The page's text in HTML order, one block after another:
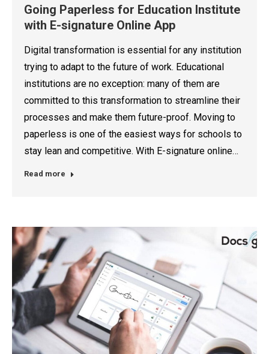
Going Paperless for Education Institute
with E-signature Online App
Digital transformation is essential for any institution
trying to adapt to the future of work. Educational
institutions are no exception: many of them are
committed to this transformation to streamline their
processes and make them future-proof. Moving to
paperless is one of the easiest ways for schools to
stay lean and competitive. With E-signature online…
Read more